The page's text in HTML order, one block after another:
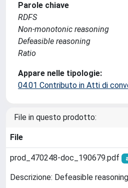
Parole chiave
RDFS
Non-monotonic reasoning
Defeasible reasoning
Ratio
Appare nelle tipologie:
04.01 Contributo in Atti di
File in questo prodotto:
File
prod_470248-doc_190679.pdf
Descrizione: Defeasible